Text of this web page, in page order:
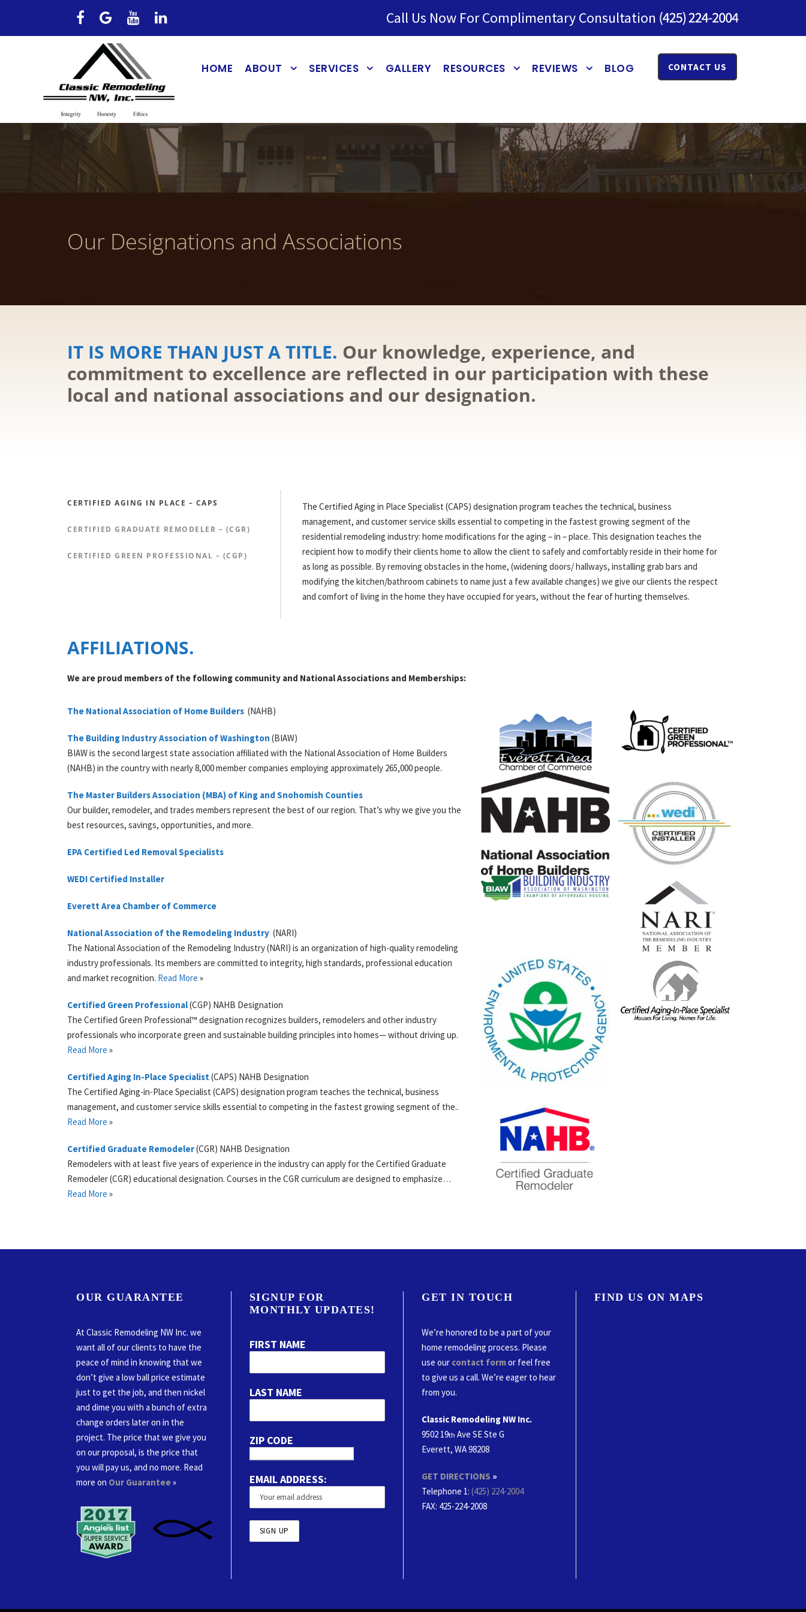
Call Us Now For Complimentary Consultation
HOME ABOUT SERVICES GALLERY RESOURCES REVIEWS BLOG CONTACT US
Our Designations and Associations
IT IS MORE THAN JUST A TITLE. Our knowledge, experience, and
commitment to excellence are reflected in our participation with these
local and national associations and our designation.
CERTIFIED AGING IN PLACE – CAPS
CERTIFIED GRADUATE REMODELER – (CGR)
CERTIFIED GREEN PROFESSIONAL – (CGP)
The Certified Aging in Place Specialist (CAPS) designation program teaches the technical, business
management, and customer service skills essential to competing in the fastest growing segment of the
residential remodeling industry: home modifications for the aging – in – place. This designation teaches the
recipient how to modify their clients home to allow the client to safely and comfortably reside in their home for
as long as possible. By removing obstacles in the home, (widening doors/ hallways, installing grab bars and
modifying the kitchen/bathroom cabinets to name just a few available changes) we give our clients the respect
and comfort of living in the home they have occupied for years, without the fear of hurting themselves.
AFFILIATIONS.
We are proud members of the following community and National Associations and Memberships:
The National Association of Home Builders (NAHB)
The Building Industry Association of Washington (BIAW)
BIAW is the second largest state association affiliated with the National Association of Home Builders
(NAHB) in the country with nearly 8,000 member companies employing approximately 265,000 people.
The Master Builders Association (MBA) of King and Snohomish Counties
Our builder, remodeler, and trades members represent the best of our region. That’s why we give you the
best resources, savings, opportunities, and more.
EPA Certified Led Removal Specialists
WEDI Certified Installer
Everett Area Chamber of Commerce
National Association of the Remodeling Industry (NARI)
The National Association of the Remodeling Industry (NARI) is an organization of high-quality remodeling
industry professionals. Its members are committed to integrity, high standards, professional education
and market recognition. Read More »
Certified Green Professional(CGP) NAHB Designation
The Certified Green Professional™ designation recognizes builders, remodelers and other industry
professionals who incorporate green and sustainable building principles into homes— without driving up.
Read More »
Certified Aging In-Place Specialist (CAPS) NAHB Designation
The Certified Aging-in-Place Specialist (CAPS) designation program teaches the technical, business
management, and customer service skills essential to competing in the fastest growing segment of the..
Read More »
Certified Graduate Remodeler(CGR) NAHB Designation
Remodelers with at least five years of experience in the industry can apply for the Certified Graduate
Remodeler (CGR) educational designation. Courses in the CGR curriculum are designed to emphasize…
Read More »
OUR GUARANTEE
At Classic Remodeling NW Inc. we
want all of our clients to have the
peace of mind in knowing that we
don’t give a low ball price estimate
just to get the job, and then nickel
and dime you with a bunch of extra
change orders later on in the
project. The price that we give you
on our proposal, is the price that
you will pay us, and no more. Read
more on Our Guarantee»
SIGNUP FOR
MONTHLY UPDATES!
FIRST NAME
LAST NAME
ZIP CODE
EMAIL ADDRESS:
GET IN TOUCH
We’re honored to be a part of your
home remodeling process. Please
use our contact formor feel free
to give us a call. We’re eager to hear
from you.
Classic Remodeling NW Inc.
9502 19th Ave SE Ste G
Everett, WA 98208
GET DIRECTIONS »
Telephone 1: (425) 224-2004
FAX: 425-224-2008
FIND US ON MAPS